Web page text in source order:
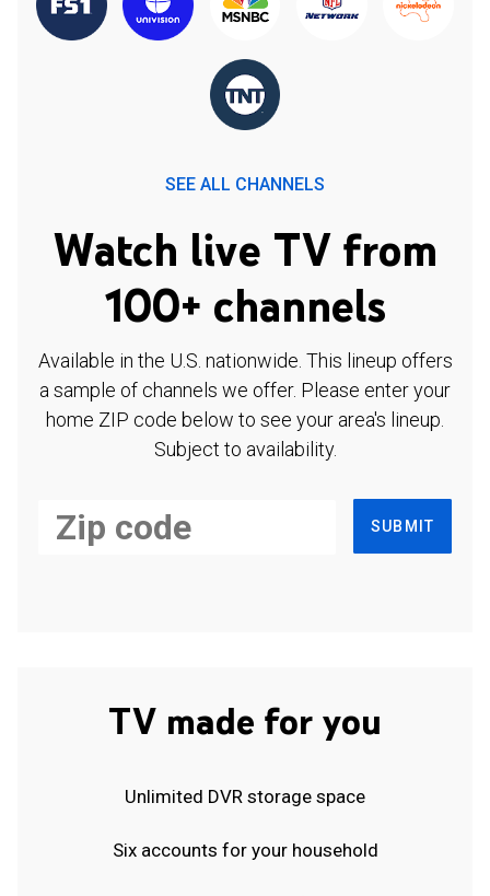
SEE ALL CHANNELS
Watch live TV from
100+ channels
Available in the U.S. nationwide. This lineup offers
a sample of channels we offer. Please enter your
home ZIP code below to see your area's lineup.
Subject to availability.
SUBMIT
TV made for you
Unlimited DVR storage space
Six accounts for your household